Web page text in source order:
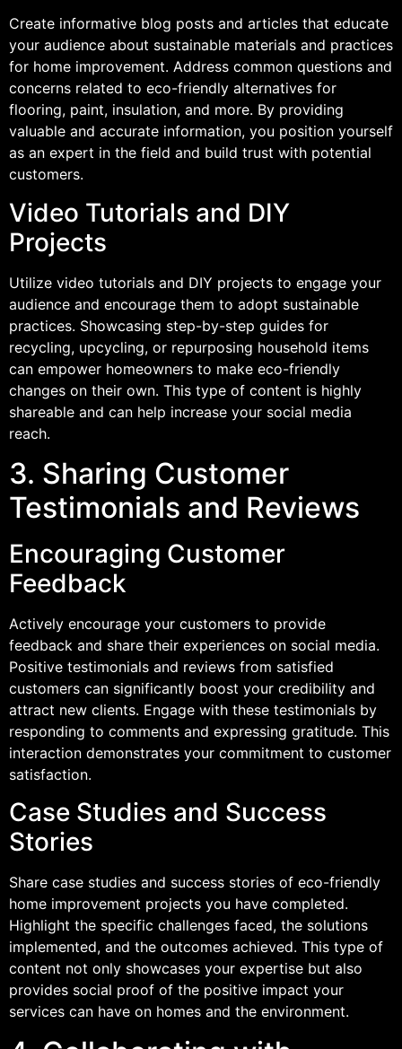
Create informative blog posts and articles that educate
your audience about sustainable materials and practices
for home improvement. Address common questions and
concerns related to eco-friendly alternatives for
flooring, paint, insulation, and more. By providing
valuable and accurate information, you position yourself
as an expert in the field and build trust with potential
customers.
Video Tutorials and DIY
Projects
Utilize video tutorials and DIY projects to engage your
audience and encourage them to adopt sustainable
practices. Showcasing step-by-step guides for
recycling, upcycling, or repurposing household items
can empower homeowners to make eco-friendly
changes on their own. This type of content is highly
shareable and can help increase your social media
reach.
3. Sharing Customer
Testimonials and Reviews
Encouraging Customer
Feedback
Actively encourage your customers to provide
feedback and share their experiences on social media.
Positive testimonials and reviews from satisfied
customers can significantly boost your credibility and
attract new clients. Engage with these testimonials by
responding to comments and expressing gratitude. This
interaction demonstrates your commitment to customer
satisfaction.
Case Studies and Success
Stories
Share case studies and success stories of eco-friendly
home improvement projects you have completed.
Highlight the specific challenges faced, the solutions
implemented, and the outcomes achieved. This type of
content not only showcases your expertise but also
provides social proof of the positive impact your
services can have on homes and the environment.